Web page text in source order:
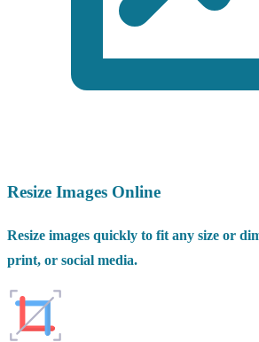
Resize Images Online
Resize images quickly to fit any size or
print, or social media.